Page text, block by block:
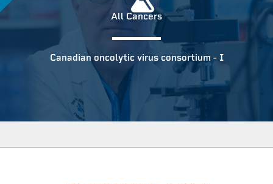
All Cancers
Canadian oncolytic virus consortium - I